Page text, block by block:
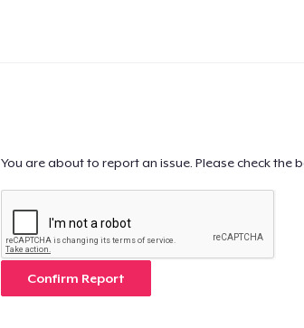
You are about to report an issue. Please check the
Confirm Report